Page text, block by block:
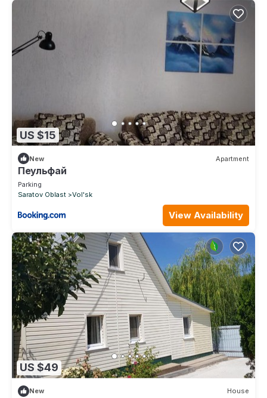
US $15
New Apartment
Пеульфай
Parking
Saratov Oblast
Vol'sk
View Availability
US $49
New House